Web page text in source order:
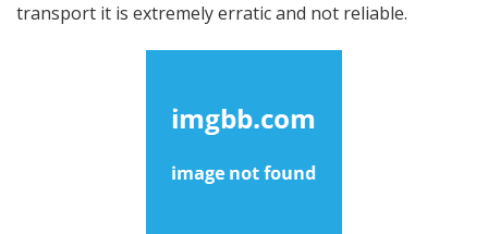
transport it is extremely erratic and not reliable.